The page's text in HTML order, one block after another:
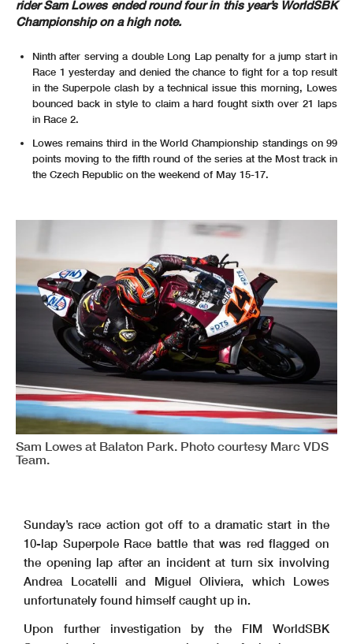
rider Sam Lowes ended round four in this year’s WorldSBK
Championship on a high note.
Ninth after serving a double Long Lap penalty for a jump start in
Race 1 yesterday and denied the chance to fight for a top result
in the Superpole clash by a technical issue this morning, Lowes
bounced back in style to claim a hard fought sixth over 21 laps
in Race 2.
Lowes remains third in the World Championship standings on 99
points moving to the fifth round of the series at the Most track in
the Czech Republic on the weekend of May 15-17.
Sam Lowes at Balaton Park. Photo courtesy Marc VDS
Team.
Sunday’s race action got off to a dramatic start in the
10-lap Superpole Race battle that was red flagged on
the opening lap after an incident at turn six involving
Andrea Locatelli and Miguel Oliviera, which Lowes
unfortunately found himself caught up in.
Upon further investigation by the FIM WorldSBK